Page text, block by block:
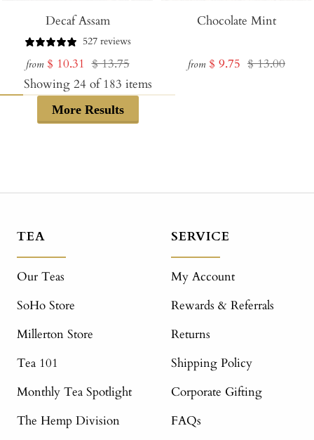
Decaf Assam
527 reviews
from Sale
price
$ 10.31 Regular
price
$ 13.75
Chocolate Mint
from Sale
$ 9.75 Regular
$ 13.00
Showing 24of183 items
More Results
TEA
Our Teas
SoHo Store
Millerton Store
Tea 101
Monthly Tea Spotlight
The Hemp Division
SERVICE
My Account
Rewards & Referrals
Returns
Shipping Policy
Corporate Gifting
FAQs